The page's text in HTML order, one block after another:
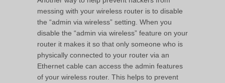
messing with your wireless router is to disable
the “admin via wireless” setting. When you
disable the “admin via wireless” feature on your
router it makes it so that only someone who is
physically connected to your router via an
Ethernet cable can access the admin features
of your wireless router. This helps to prevent